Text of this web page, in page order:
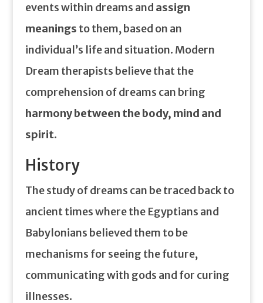
events within dreams and assign
meanings to them, based on an
individual’s life and situation. Modern
Dream therapists believe that the
comprehension of dreams can bring
harmony between the body, mind and
spirit.
History
The study of dreams can be traced back to
ancient times where the Egyptians and
Babylonians believed them to be
mechanisms for seeing the future,
communicating with gods and for curing
illnesses.